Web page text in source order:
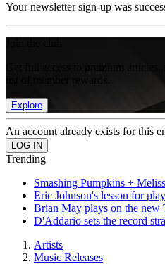
Your newsletter sign-up was
Get full access to premium
Explore
An account already exists for this
Trending
Smashing Pumpkins +
Eric Johnson's lesson for
Brian May plays on the new
D'Addario sets the record
Artists
Music Releases